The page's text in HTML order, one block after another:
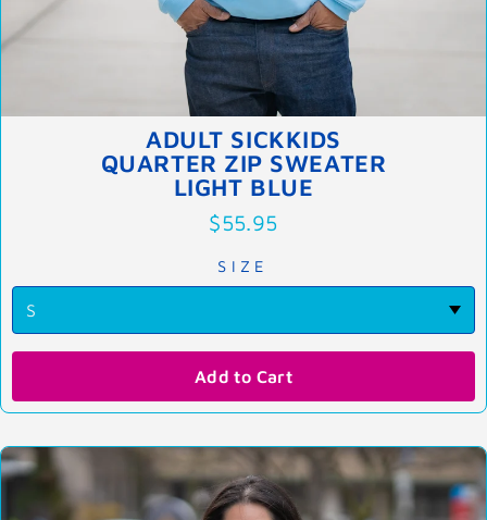
ADULT SICKKIDS
QUARTER ZIP SWEATER
LIGHT BLUE
$55.95
SIZE
Add to Cart